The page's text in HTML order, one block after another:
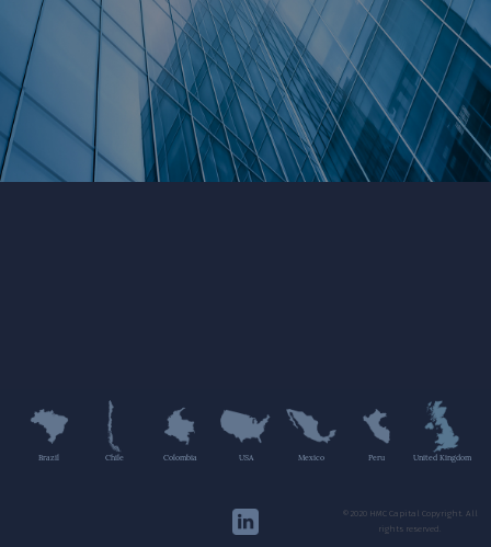
Brazil Chile Colombia USA Mexico Peru United Kingdom
©2020 HMC Capital Copyright. All
rights reserved.